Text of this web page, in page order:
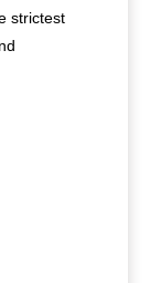
strictest